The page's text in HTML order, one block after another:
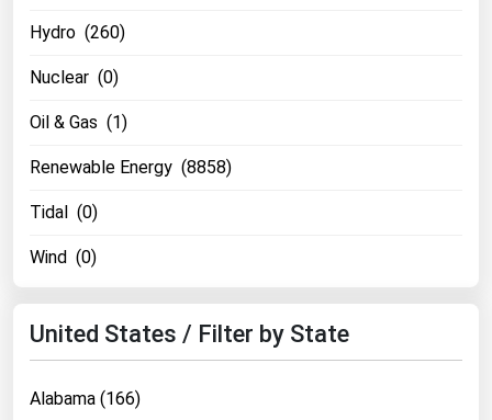
Hydro (260)
Nuclear (0)
Oil & Gas (1)
Renewable Energy (8858)
Tidal (0)
Wind (0)
United States / Filter by State
Alabama (166)
Michigan
Missouri
Montana
Nebraska
Nevada
New Jersey
New Mexico
New York